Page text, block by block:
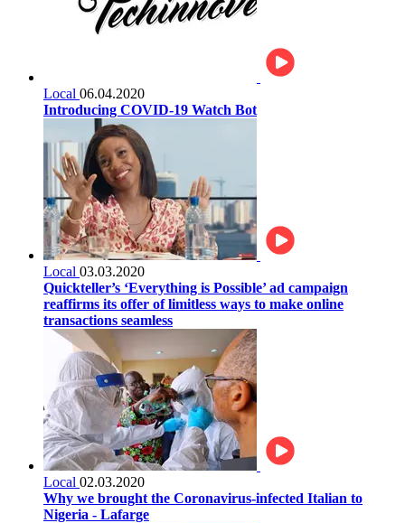
Local 06.04.2020
Introducing COVID-19 Watch Bot
Local 03.03.2020
Quickteller’s ‘Everything is Possible’ ad campaign
reaffirms its offer of limitless ways to make online
transactions seamless
Local 02.03.2020
Why we brought the Coronavirus-infected Italian to
Nigeria - Lafarge